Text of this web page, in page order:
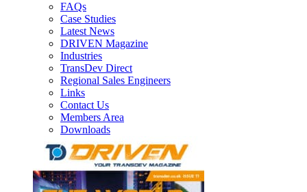
FAQs
Case Studies
Latest News
DRIVEN Magazine
Industries
TransDev Direct
Regional Sales Engineers
Links
Contact Us
Members Area
Downloads